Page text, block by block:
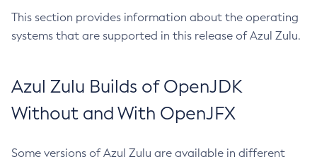
This section provides information about the operating
systems that are supported in this release of Azul Zulu.
Azul Zulu Builds of OpenJDK
Without and With OpenJFX
Some versions of Azul Zulu are available in different